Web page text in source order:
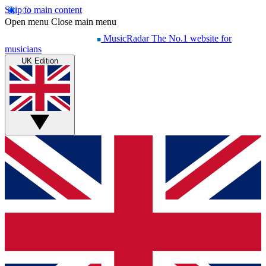
Skip to main content
Open menu Close main menu
MusicRadar The No.1 website for
musicians
UK Edition